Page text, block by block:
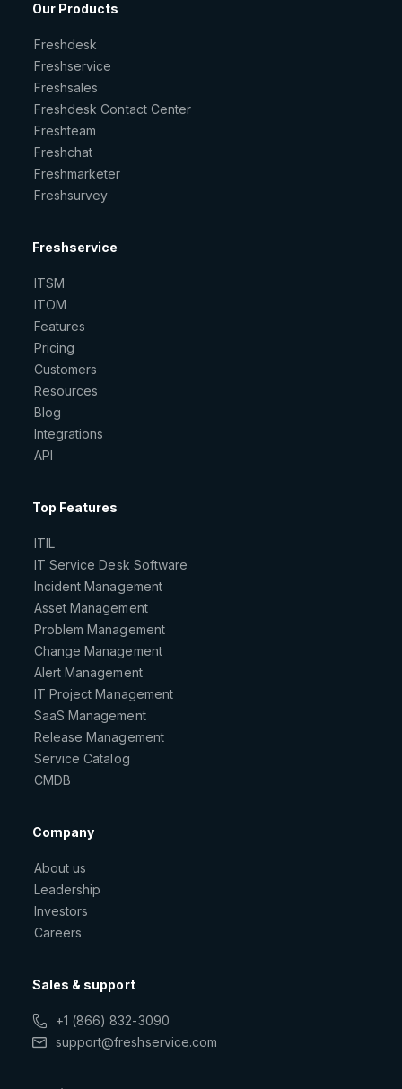
Our Products
Freshdesk
Freshservice
Freshsales
Freshdesk Contact Center
Freshteam
Freshchat
Freshmarketer
Freshsurvey
Freshservice
ITSM
ITOM
Features
Pricing
Customers
Resources
Blog
Integrations
API
Top Features
ITIL
IT Service Desk Software
Incident Management
Asset Management
Problem Management
Change Management
Alert Management
IT Project Management
SaaS Management
Release Management
Service Catalog
CMDB
Company
About us
Leadership
Investors
Careers
Sales & support
+1 (866) 832-3090
support@freshservice.com